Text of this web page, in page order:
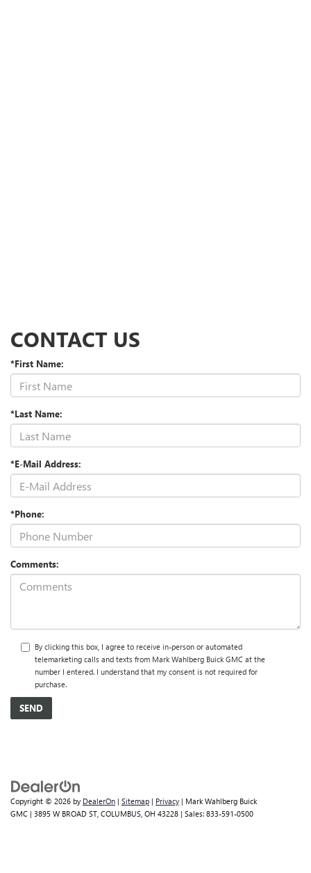
CONTACT US
*First Name:
*Last Name:
*E-Mail Address:
*Phone:
Comments:
By clicking this box, I agree to receive in-person or automated
telemarketing calls and texts from Mark Wahlberg Buick GMC at the
number I entered. I understand that my consent is not required for
purchase.
Copyright © 2026 by DealerOn | Sitemap | Privacy | Mark Wahlberg Buick
GMC | 3895 W BROAD ST, COLUMBUS, OH 43228 | Sales: 833-591-0500